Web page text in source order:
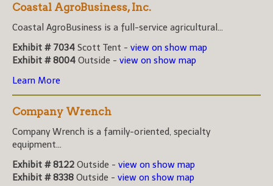
Coastal AgroBusiness, Inc.
Coastal AgroBusiness is a full-service agricultural...
Exhibit # 7034 Scott Tent - view on show map
Exhibit # 8004 Outside - view on show map
Learn More
Company Wrench
Company Wrench is a family-oriented, specialty
equipment...
Exhibit # 8122 Outside - view on show map
Exhibit # 8338 Outside - view on show map